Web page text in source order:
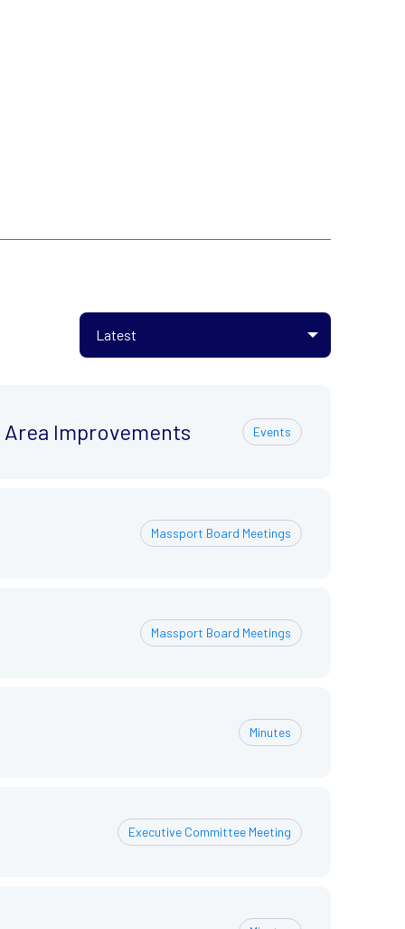
Improvements Events
Massport Board Meetings
Massport Board Meetings
Minutes
Executive Committee Meeting